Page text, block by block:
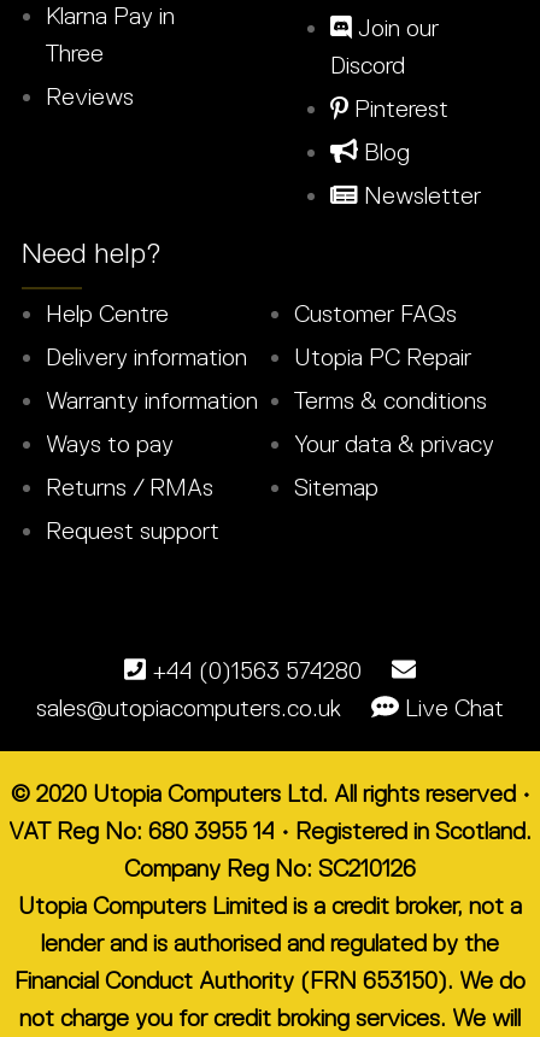
Klarna Pay in
Three
Reviews
Join our
Discord
Pinterest
Blog
Newsletter
Need help?
Help Centre
Delivery information
Warranty information
Ways to pay
Returns / RMAs
Request support
Customer FAQs
Utopia PC Repair
Terms & conditions
Your data & privacy
Sitemap
+44 (0)1563 574280
sales@utopiacomputers.co.uk
Live Chat
© 2020 Utopia Computers Ltd. All rights reserved •
VAT Reg No: 680 3955 14 • Registered in Scotland.
Company Reg No: SC210126
Utopia Computers Limited is a credit broker, not a
lender and is authorised and regulated by the
Financial Conduct Authority (FRN 653150). We do
not charge you for credit broking services. We will